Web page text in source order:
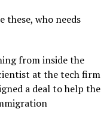
these, who needs
from inside the
at the tech firm
a deal to help the